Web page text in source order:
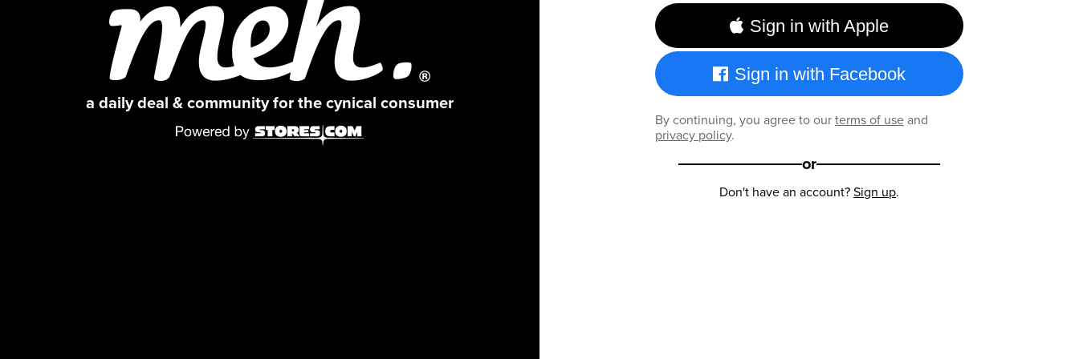
a daily deal & community for the cynical consumer
Sign in with Apple
Sign in with Facebook
By continuing, you agree to ourterms of useand
privacy policy.
or
Don't have an account?Sign up.